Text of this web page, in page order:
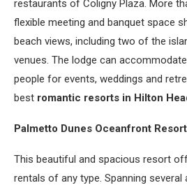
restaurants of Coligny Plaza. More
flexible meeting and banquet space
beach views, including two of the
venues. The lodge can
people for events, weddings and
best romantic resorts in Hilton
Palmetto Dunes Oceanfront
This beautiful and spacious resort
rentals of any type. Spanning several